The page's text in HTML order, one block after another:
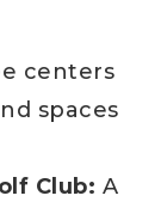
centers
spaces
Club: A